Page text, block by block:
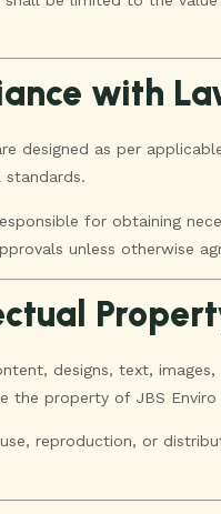
with
designed as per
standards.
for obtaining
unless otherwise
designs, text, images,
the property of JBS
reproduction, or